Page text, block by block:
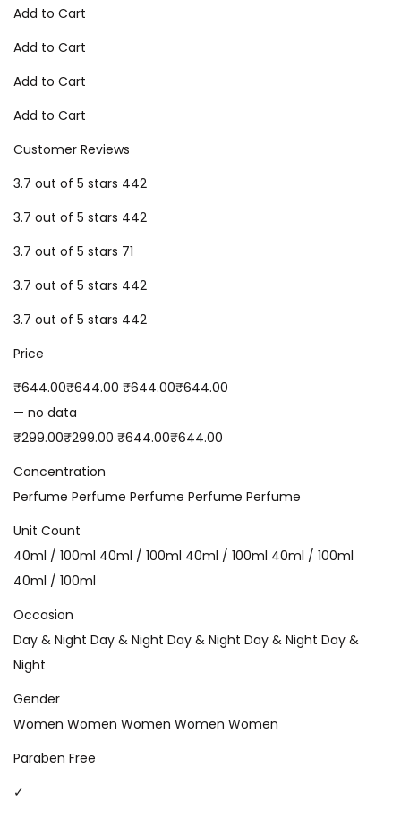
Add to Cart
Add to Cart
Add to Cart
Add to Cart
Customer Reviews
3.7 out of 5 stars 442
3.7 out of 5 stars 442
3.7 out of 5 stars 71
3.7 out of 5 stars 442
3.7 out of 5 stars 442
Price
₹644.00₹644.00 ₹644.00₹644.00
— no data
₹299.00₹299.00 ₹644.00₹644.00
Concentration
Perfume Perfume Perfume Perfume Perfume
Unit Count
40ml / 100ml 40ml / 100ml 40ml / 100ml 40ml / 100ml
40ml / 100ml
Occasion
Day & Night Day & Night Day & Night Day & Night Day &
Night
Gender
Women Women Women Women Women
Paraben Free
✓